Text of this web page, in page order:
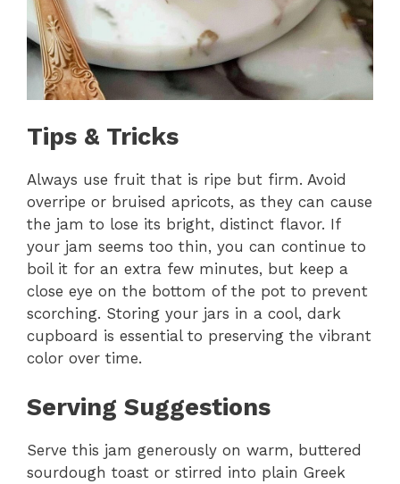
Tips & Tricks
Always use fruit that is ripe but firm. Avoid
overripe or bruised apricots, as they can cause
the jam to lose its bright, distinct flavor. If
your jam seems too thin, you can continue to
boil it for an extra few minutes, but keep a
close eye on the bottom of the pot to prevent
scorching. Storing your jars in a cool, dark
cupboard is essential to preserving the vibrant
color over time.
Serving Suggestions
Serve this jam generously on warm, buttered
sourdough toast or stirred into plain Greek